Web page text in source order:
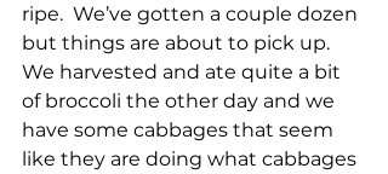
ripe.  We’ve gotten a couple dozen
but things are about to pick up.
We harvested and ate quite a bit
of broccoli the other day and we
have some cabbages that seem
like they are doing what cabbages